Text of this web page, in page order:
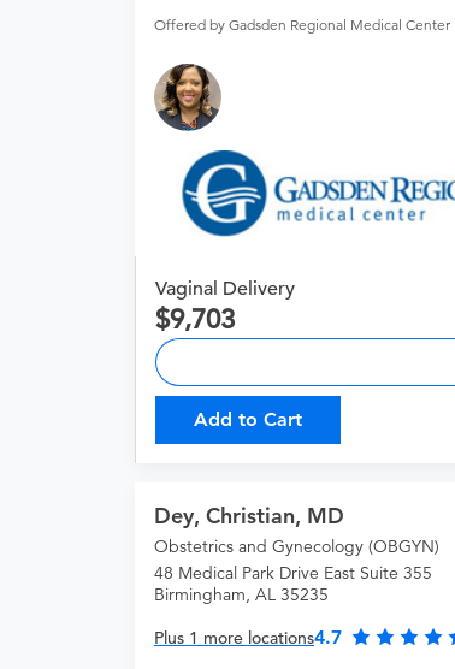
Offered by Gadsden Regional Medical Center
Vaginal Delivery
9,703
Add to Cart
Dey, Christian, MD
Obstetrics and Gynecology (OBGYN)
48 Medical Park Drive East Suite 355
Birmingham, AL 35235
Plus 1 more locations4.7